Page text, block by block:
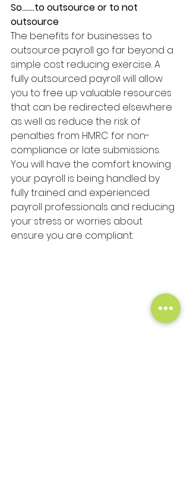
So…….to outsource or to not
outsource
The benefits for businesses to
outsource payroll go far beyond a
simple cost reducing exercise. A
fully outsourced payroll will allow
you to free up valuable resources
that can be redirected elsewhere
as well as reduce the risk of
penalties from HMRC for non-
compliance or late submissions.
You will have the comfort knowing
your payroll is being handled by
fully trained and experienced
payroll professionals and reducing
your stress or worries about
ensure you are compliant.